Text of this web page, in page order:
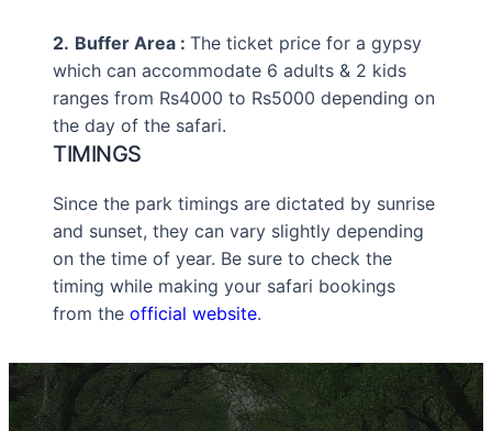
2. Buffer Area : The ticket price for a gypsy
which can accommodate 6 adults & 2 kids
ranges from Rs4000 to Rs5000 depending on
the day of the safari.
TIMINGS
Since the park timings are dictated by sunrise
and sunset, they can vary slightly depending
on the time of year. Be sure to check the
timing while making your safari bookings
from the official website.